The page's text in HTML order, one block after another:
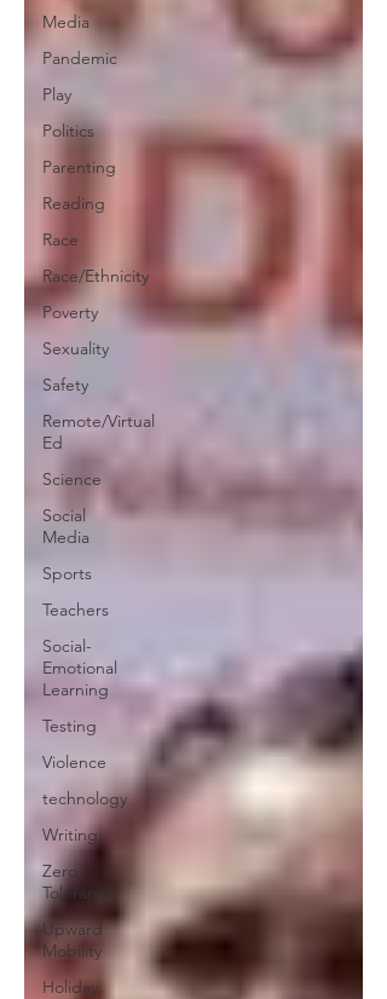
Media
Pandemic
Play
Politics
Parenting
Reading
Race
Race/Ethnicity
Poverty
Sexuality
Safety
Remote/Virtual
Ed
Science
Social
Media
Sports
Teachers
Social-
Emotional
Learning
Testing
Violence
technology
Writing
Zero
Tolerance
Upward
Mobility
Holiday